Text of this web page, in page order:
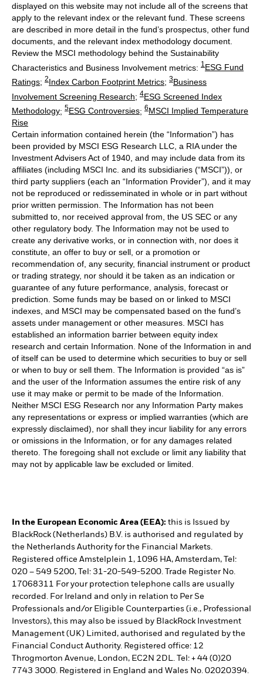
displayed on this website may not include all of the screens that
apply to the relevant index or the relevant fund. These screens
are described in more detail in the fund’s prospectus, other fund
documents, and the relevant index methodology document.
Review the MSCI methodology behind the Sustainability
Characteristics and Business Involvement metrics: 1ESG Fund
Ratings; 2Index Carbon Footprint Metrics; 3Business
Involvement Screening Research; 4ESG Screened Index
Methodology; 5ESG Controversies; 6MSCI Implied Temperature
Rise
Certain information contained herein (the “Information”) has
been provided by MSCI ESG Research LLC, a RIA under the
Investment Advisers Act of 1940, and may include data from its
affiliates (including MSCI Inc. and its subsidiaries (“MSCI”)), or
third party suppliers (each an “Information Provider”), and it may
not be reproduced or redisseminated in whole or in part without
prior written permission. The Information has not been
submitted to, nor received approval from, the US SEC or any
other regulatory body. The Information may not be used to
create any derivative works, or in connection with, nor does it
constitute, an offer to buy or sell, or a promotion or
recommendation of, any security, financial instrument or product
or trading strategy, nor should it be taken as an indication or
guarantee of any future performance, analysis, forecast or
prediction. Some funds may be based on or linked to MSCI
indexes, and MSCI may be compensated based on the fund’s
assets under management or other measures. MSCI has
established an information barrier between equity index
research and certain Information. None of the Information in and
of itself can be used to determine which securities to buy or sell
or when to buy or sell them. The Information is provided “as is”
and the user of the Information assumes the entire risk of any
use it may make or permit to be made of the Information.
Neither MSCI ESG Research nor any Information Party makes
any representations or express or implied warranties (which are
expressly disclaimed), nor shall they incur liability for any errors
or omissions in the Information, or for any damages related
thereto. The foregoing shall not exclude or limit any liability that
may not by applicable law be excluded or limited.
In the European Economic Area (EEA): this is Issued by
BlackRock (Netherlands) B.V. is authorised and regulated by
the Netherlands Authority for the Financial Markets.
Registered office Amstelplein 1, 1096 HA, Amsterdam, Tel:
020 – 549 5200, Tel: 31-20-549-5200. Trade Register No.
17068311 For your protection telephone calls are usually
recorded. For Ireland and only in relation to Per Se
Professionals and/or Eligible Counterparties (i.e., Professional
Investors), this may also be issued by BlackRock Investment
Management (UK) Limited, authorised and regulated by the
Financial Conduct Authority. Registered office: 12
Throgmorton Avenue, London, EC2N 2DL. Tel: + 44 (0)20
7743 3000. Registered in England and Wales No. 02020394.